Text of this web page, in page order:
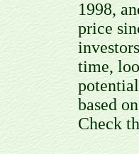
1998,
price
time,
based
Check